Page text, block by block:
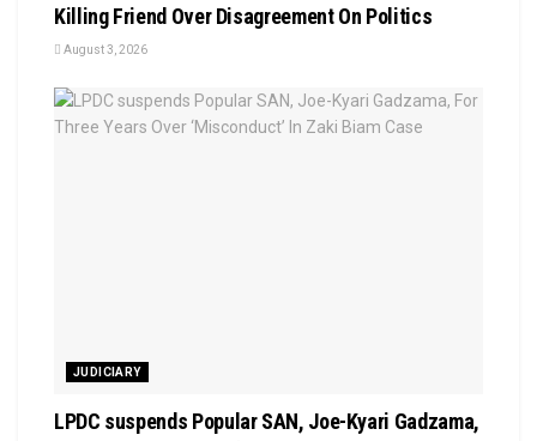
Killing Friend Over Disagreement On Politics
August 3, 2026
JUDICIARY
LPDC suspends Popular SAN, Joe-Kyari Gadzama,